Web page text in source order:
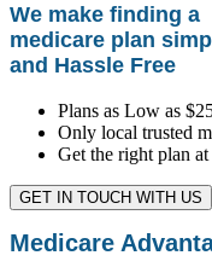
We make finding a
medicare plan
and Hassle Free
Plans as Low as
Only local trusted
Get the right plan
GET IN TOUCH WITH US
Medicare